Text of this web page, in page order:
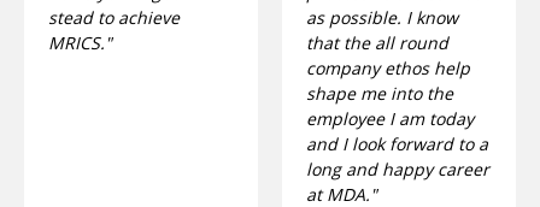
stead to achieve
MRICS."
as possible. I know
that the all round
company ethos help
shape me into the
employee I am today
and I look forward to a
long and happy career
at MDA."